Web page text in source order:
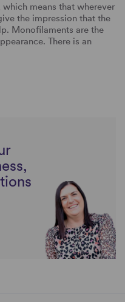
means that wherever
the impression that the
Monofilaments are the
There is an